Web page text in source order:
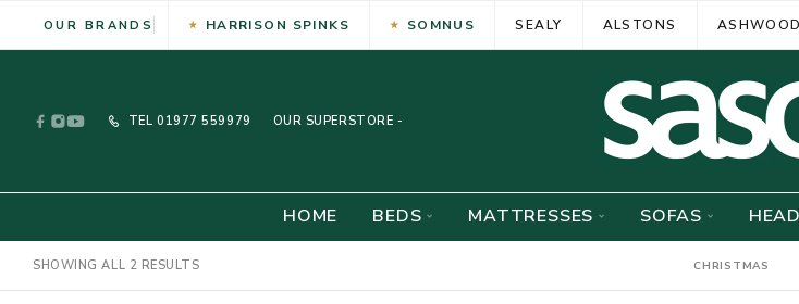
OUR BRANDS HARRISON SPINKS SOMNUS SEALY ALSTONS ASHWOOD
TEL 01977 559979 OUR SUPERSTORE -
HOME BEDS MATTRESSES SOFAS
SHOWING ALL 2 RESULTS CHRISTMAS